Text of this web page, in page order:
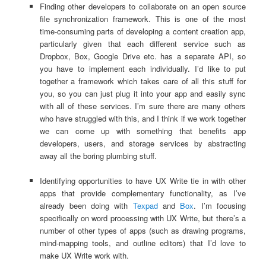
Finding other developers to collaborate on an open source
file synchronization framework. This is one of the most
time-consuming parts of developing a content creation app,
particularly given that each different service such as
Dropbox, Box, Google Drive etc. has a separate API, so
you have to implement each individually. I’d like to put
together a framework which takes care of all this stuff for
you, so you can just plug it into your app and easily sync
with all of these services. I’m sure there are many others
who have struggled with this, and I think if we work together
we can come up with something that benefits app
developers, users, and storage services by abstracting
away all the boring plumbing stuff.
Identifying opportunities to have UX Write tie in with other
apps that provide complementary functionality, as I’ve
already been doing with Texpadand Box. I’m focusing
specifically on word processing with UX Write, but there’s a
number of other types of apps (such as drawing programs,
mind-mapping tools, and outline editors) that I’d love to
make UX Write work with.